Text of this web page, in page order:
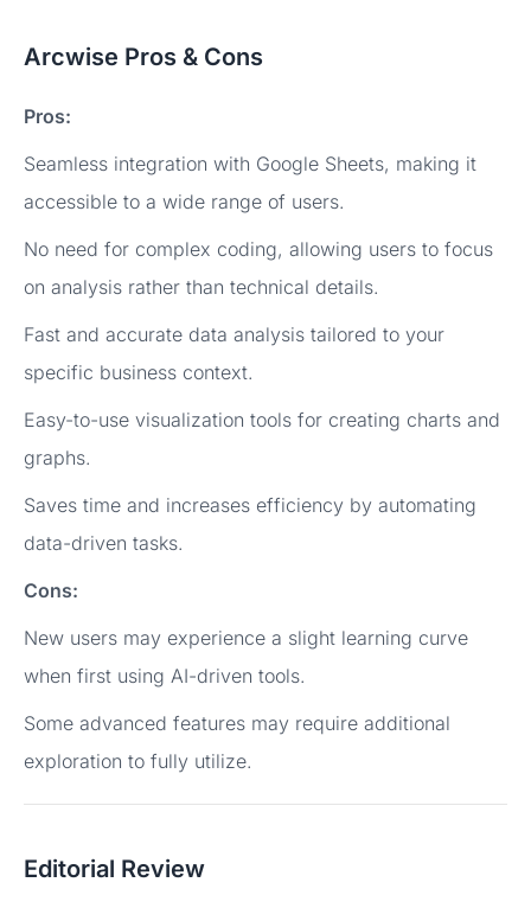
Arcwise Pros & Cons
Pros:
Seamless integration with Google Sheets, making it
accessible to a wide range of users.
No need for complex coding, allowing users to focus
on analysis rather than technical details.
Fast and accurate data analysis tailored to your
specific business context.
Easy-to-use visualization tools for creating charts and
graphs.
Saves time and increases efficiency by automating
data-driven tasks.
Cons:
New users may experience a slight learning curve
when first using AI-driven tools.
Some advanced features may require additional
exploration to fully utilize.
Editorial Review